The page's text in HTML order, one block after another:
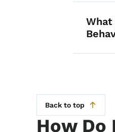
What
Back to top
How Do